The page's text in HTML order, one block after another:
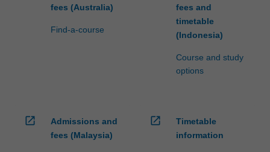
fees (Australia)
Find-a-course
fees and
timetable
(Indonesia)
Course and study
options
open_in_new
Admissions and
fees (Malaysia)
open_in_new
Timetable
information